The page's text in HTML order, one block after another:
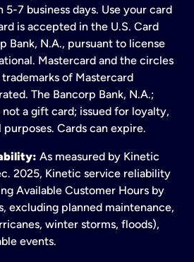
7 business days. Use your card
is accepted in the U.S. Card
Bank, N.A., pursuant to license
Mastercard and the circles
of Mastercard
The Bancorp Bank, N.A.;
not a gift card; issued for loyalty,
Cards can expire.
As measured by Kinetic
2025, Kinetic service reliability
Available Customer Hours by
excluding planned maintenance,
winter storms, floods),
events.